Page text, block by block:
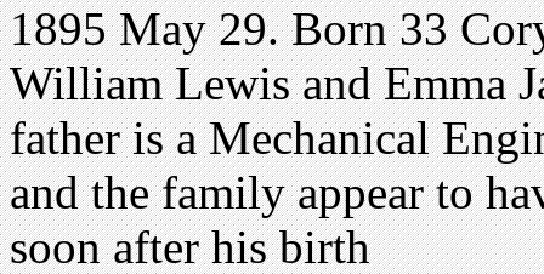
1895 May 29. Born 33
William Lewis and Emma
father is a Mechanical
and the family appear to
soon after his birth